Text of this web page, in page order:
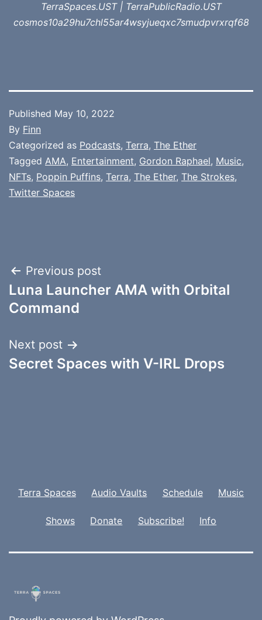
TerraSpaces.UST | TerraPublicRadio.UST
cosmos10a29hu7chl55ar4wsyjueqxc7smudpvrxrqf68
Published May 10, 2022
By Finn
Categorized as Podcasts, Terra, The Ether
Tagged AMA, Entertainment, Gordon Raphael, Music,
NFTs, Poppin Puffins, Terra, The Ether, The Strokes,
Twitter Spaces
Post
navigation
Previous post
Luna Launcher AMA with Orbital
Command
Next post
Secret Spaces with V-IRL Drops
Terra Spaces Audio Vaults Schedule Music
Shows Donate Subscribe! Info